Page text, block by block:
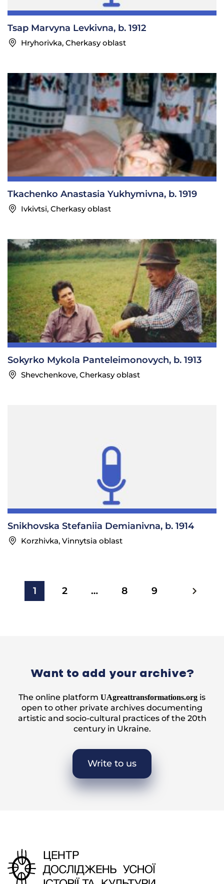
Tsap Marvyna Levkivna, b. 1912
Hryhorivka, Cherkasy oblast
Tkachenko Anastasia Yukhymivna, b. 1919
Ivkivtsi, Cherkasy oblast
Sokyrko Mykola Panteleimonovych, b. 1913
Shevchenkove, Cherkasy oblast
Snikhovska Stefaniia Demianivna, b. 1914
Korzhivka, Vinnytsia oblast
1 2 … 8 9
Want to add your archive?
The online platform UAgreattransformations.org is
open to other private archives documenting
artistic and socio-cultural practices of the 20th
century in Ukraine.
Write to us